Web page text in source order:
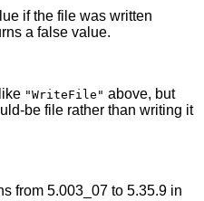
if the file was written
a false value.
"WriteFile" above, but
be file rather than writing it
from 5.003_07 to 5.35.9 in